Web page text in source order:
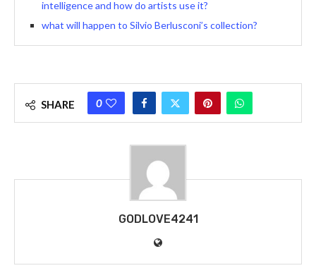
intelligence and how do artists use it?
what will happen to Silvio Berlusconi’s collection?
SHARE 0
GODLOVE4241